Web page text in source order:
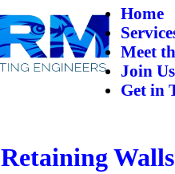
Home
Meet
Join Us
Get in
Retaining Walls